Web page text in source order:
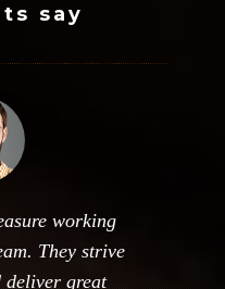
say
working
They strive
deliver great